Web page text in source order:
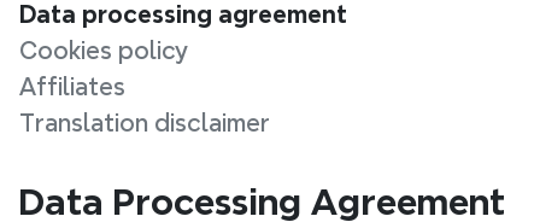
Data processing agreement
Cookies policy
Affiliates
Translation disclaimer
Data Processing Agreement